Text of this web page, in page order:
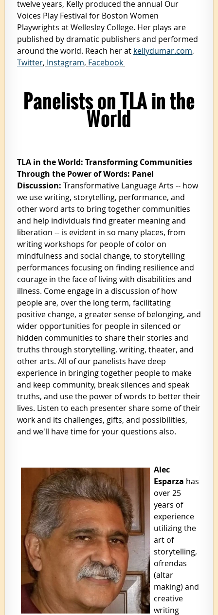
twelve years, Kelly produced the annual Our
Voices Play Festival for Boston Women
Playwrights at Wellesley College. Her plays are
published by dramatic publishers and performed
around the world. Reach her at kellydumar.com,
Twitter, Instagram, Facebook
Panelists on TLA in the
World
TLA in the World: Transforming Communities
Through the Power of Words: Panel
Discussion: Transformative Language Arts -- how
we use writing, storytelling, performance, and
other word arts to bring together communities
and help individuals find greater meaning and
liberation -- is evident in so many places, from
writing workshops for people of color on
mindfulness and social change, to storytelling
performances focusing on finding resilience and
courage in the face of living with disabilities and
illness. Come engage in a discussion of how
people are, over the long term, facilitating
positive change, a greater sense of belonging, and
wider opportunities for people in silenced or
hidden communities to share their stories and
truths through storytelling, writing, theater, and
other arts. All of our panelists have deep
experience in bringing together people to make
and keep community, break silences and speak
truths, and use the power of words to better their
lives. Listen to each presenter share some of their
work and its challenges, gifts, and possibilities,
and we'll have time for your questions also.
Alec
Esparza has
over 25
years of
experience
utilizing the
art of
storytelling,
ofrendas
(altar
making) and
creative
writing